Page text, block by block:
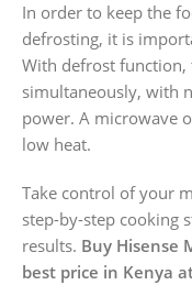
In order to keep the
defrosting, it is
With defrost function,
simultaneously, with
power. A microwave
low heat.
Take control of your
step-by-step cooking
results. Buy Hisense
best price in Kenya